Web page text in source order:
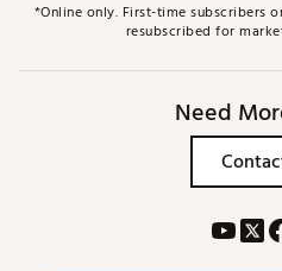
*Online only. First-time subscribers
resubscribed for
Need